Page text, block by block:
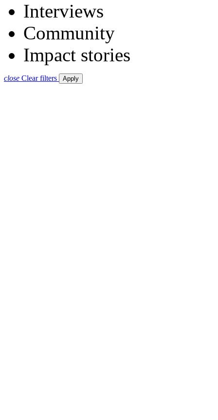
Interviews
Community
Impact stories
close Clear filters Apply